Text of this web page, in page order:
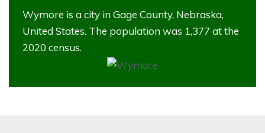
Wymore is a city in Gage County, Nebraska,
United States. The population was 1,377 at the
2020 census.